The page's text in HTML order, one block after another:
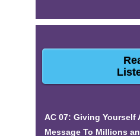
AC 07: Giving Yourself
Message To Millions